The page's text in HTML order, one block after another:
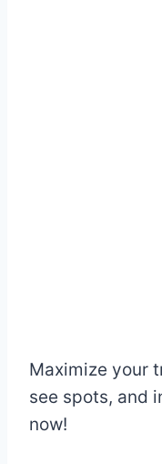
Maximize your
see spots, and
now!